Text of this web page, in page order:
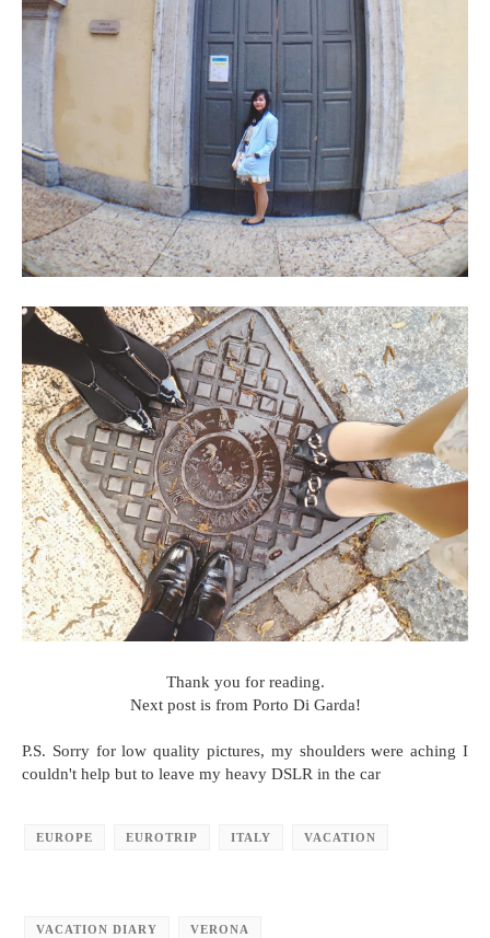
Thank you for reading.
Next post is from Porto Di Garda!
P.S. Sorry for low quality pictures, my shoulders were aching I
couldn't help but to leave my heavy DSLR in the car
EUROPE EUROTRIP ITALY VACATION
VACATION DIARY VERONA